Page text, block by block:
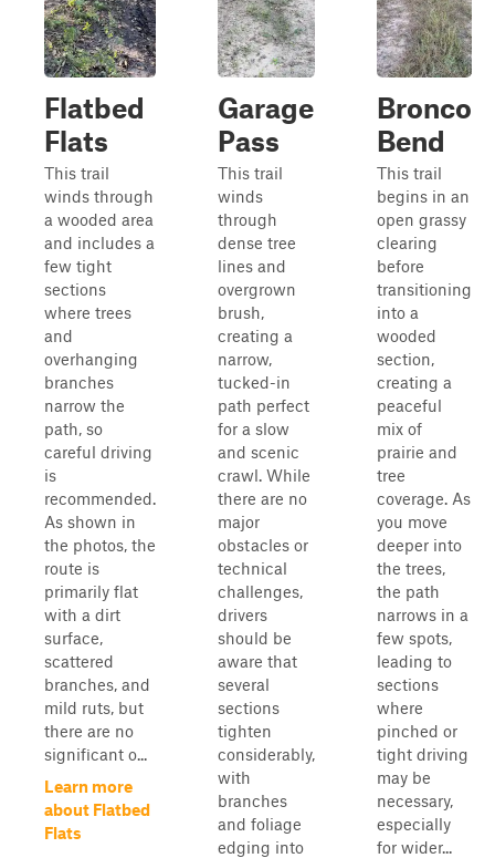
Flatbed
Flats
This trail
winds through
a wooded area
and includes a
few tight
sections
where trees
and
overhanging
branches
narrow the
path, so
careful driving
is
recommended.
As shown in
the photos, the
route is
primarily flat
with a dirt
surface,
scattered
branches, and
mild ruts, but
there are no
significant o...
Learn more
about Flatbed
Flats
Garage
Pass
This trail
winds
through
dense tree
lines and
overgrown
brush,
creating a
narrow,
tucked-in
path perfect
for a slow
and scenic
crawl. While
there are no
major
obstacles or
technical
challenges,
drivers
should be
aware that
several
sections
tighten
considerably,
with
branches
and foliage
edging into
Bronco
Bend
This trail
begins in an
open grassy
clearing
before
transitioning
into a
wooded
section,
creating a
peaceful
mix of
prairie and
tree
coverage. As
you move
deeper into
the trees,
the path
narrows in a
few spots,
leading to
sections
where
pinched or
tight driving
may be
necessary,
especially
for wider...